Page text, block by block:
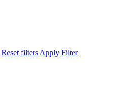
Reset filters Apply Filter